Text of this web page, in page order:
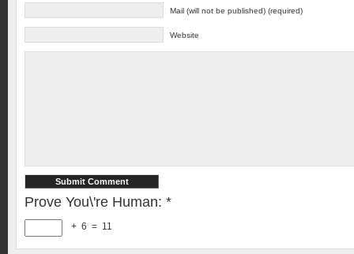
Mail (will not be published) (required)
Website
Prove You\'re Human: *
+ 6 = 11